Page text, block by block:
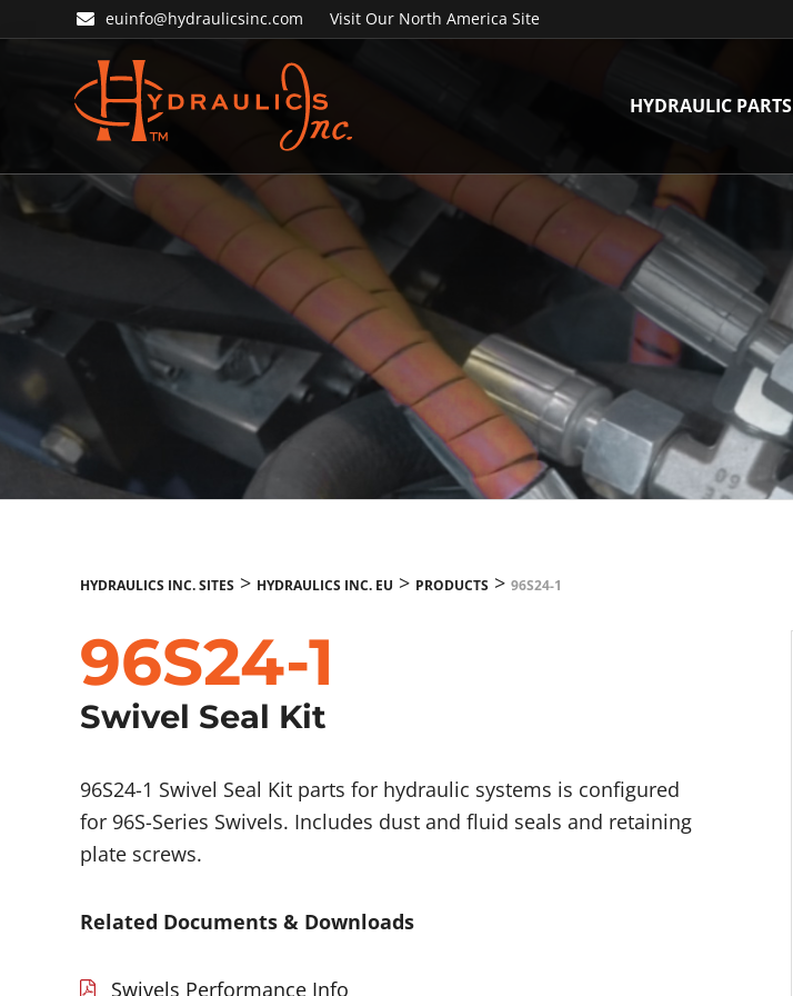
to
navigation
to
euinfo@hydraulicsinc.com Visit Our North America Site
Inc.
HYDRAULIC PARTS
HYDRAULICS INC. SITES> HYDRAULICS INC. EU > PRODUCTS> 96S24-1
96S24-1
Swivel Seal Kit
96S24-1 Swivel Seal Kit parts for hydraulic systems is configured
for 96S-Series Swivels. Includes dust and fluid seals and retaining
plate screws.
Related Documents & Downloads
Swivels Performance Info